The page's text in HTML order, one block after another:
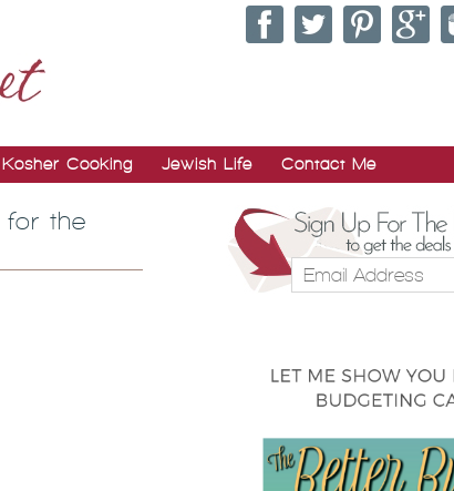
Kosher Cooking Jewish Life Contact Me
for the